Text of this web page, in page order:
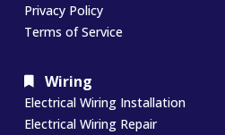
Privacy Policy
Terms of Service
Wiring
Electrical Wiring Installation
Electrical Wiring Repair